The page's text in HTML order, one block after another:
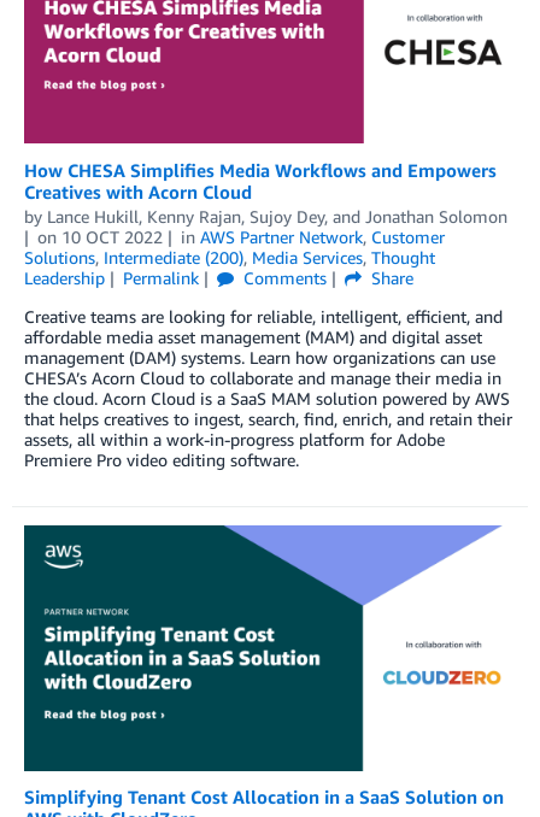
How CHESA Simplifies Media Workflows and Empowers
Creatives with Acorn Cloud
by Lance Hukill, Kenny Rajan, Sujoy Dey, and Jonathan Solomon
on 10 OCT 2022 in AWS Partner Network, Customer
Solutions, Intermediate (200), Media Services, Thought
Leadership
Permalink Comments
Share
Creative teams are looking for reliable, intelligent, efficient, and
affordable media asset management (MAM) and digital asset
management (DAM) systems. Learn how organizations can use
CHESA’s Acorn Cloud to collaborate and manage their media in
the cloud. Acorn Cloud is a SaaS MAM solution powered by AWS
that helps creatives to ingest, search, find, enrich, and retain their
assets, all within a work-in-progress platform for Adobe
Premiere Pro video editing software.
Simplifying Tenant Cost Allocation in a SaaS Solution on